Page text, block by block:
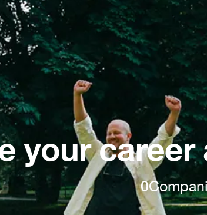
your
0